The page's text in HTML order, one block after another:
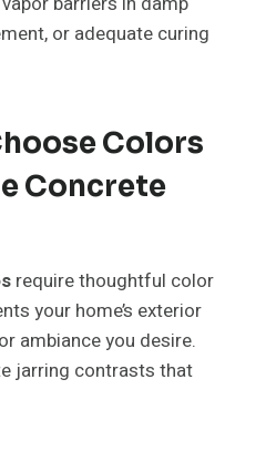
or adequate curing
Colors
Concrete
require thoughtful color
your home’s exterior
ambiance you desire.
jarring contrasts that